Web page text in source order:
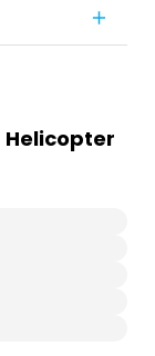
Helicopter